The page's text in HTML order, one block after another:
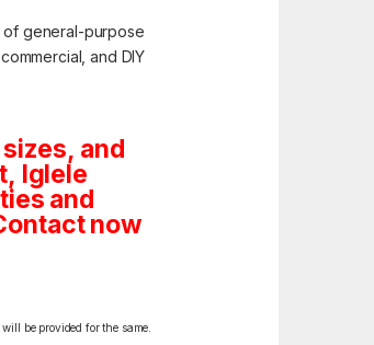
of general-purpose
and DIY
and
Iglele
and
now
be provided for the same.